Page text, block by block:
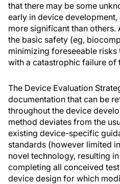
that there may be some
early in device
more significant than others.
the basic safety (eg,
minimizing foreseeable
with a catastrophic failure of
The Device Evaluation
documentation that can be
throughout the device
method deviates from the
existing device-specific
standards (however limited
novel technology, resulting
completing all conceived
device design for which